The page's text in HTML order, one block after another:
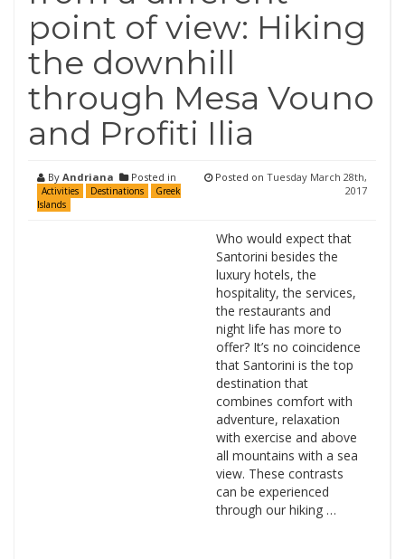
point of view: Hiking
the downhill
through Mesa Vouno
and Profiti Ilia
By Andriana Posted in
Activities Destinations
Greek
Islands
Posted on Tuesday March 28th,
2017
Who would expect that
Santorini besides the
luxury hotels, the
hospitality, the services,
the restaurants and
night life has more to
offer? It’s no coincidence
that Santorini is the top
destination that
combines comfort with
adventure, relaxation
with exercise and above
all mountains with a sea
view. These contrasts
can be experienced
through our hiking …